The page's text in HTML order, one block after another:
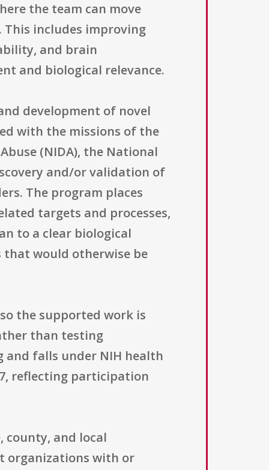
the team can move
includes improving
and brain
and biological relevance.
development of novel
with the missions of the
(NIDA), the National
and/or validation of
The program places
targets and processes,
to a clear biological
would otherwise be
the supported work is
than testing
falls under NIH health
reflecting participation
county, and local
organizations with or